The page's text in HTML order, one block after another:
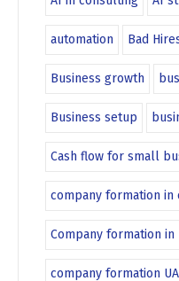
automation Bad
Business growth
Business setup
Cash flow for small
company formation in
Company formation in
company formation